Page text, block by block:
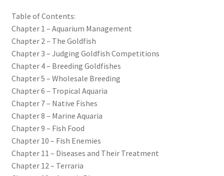
Table of Contents:
Chapter 1 – Aquarium Management
Chapter 2 – The Goldfish
Chapter 3 – Judging Goldfish Competitions
Chapter 4 – Breeding Goldfishes
Chapter 5 – Wholesale Breeding
Chapter 6 – Tropical Aquaria
Chapter 7 – Native Fishes
Chapter 8 – Marine Aquaria
Chapter 9 – Fish Food
Chapter 10 – Fish Enemies
Chapter 11 – Diseases and Their Treatment
Chapter 12 – Terraria